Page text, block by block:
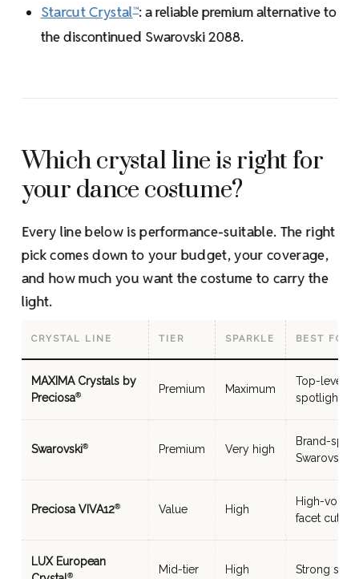
Starcut Crystal™: a reliable premium alternative to
the discontinued Swarovski 2088.
Which crystal line is right for
your dance costume?
Every line below is performance-suitable. The right
pick comes down to your budget, your coverage,
and how much you want the costume to carry the
light.
CRYSTAL LINE TIER SPARKLE BEST FOR
MAXIMA Crystals by
Preciosa®
Premium Maximum
Top-level
spotlight
Swarovski® Premium Very high
Brand-
Swarovski
Preciosa VIVA12® Value High
High-
facet cut
LUX European
®
Mid-tier High Strong